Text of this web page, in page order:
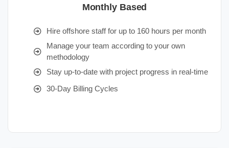
Monthly Based
Hire offshore staff for up to 160 hours per month
Manage your team according to your own
methodology
Stay up-to-date with project progress in real-time
30-Day Billing Cycles